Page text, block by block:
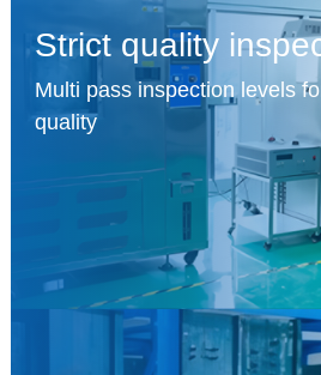
Strict quality
Multi pass inspection levels
quality